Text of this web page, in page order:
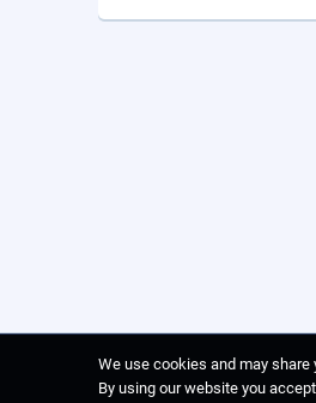
We use cookies and may
By using our website you